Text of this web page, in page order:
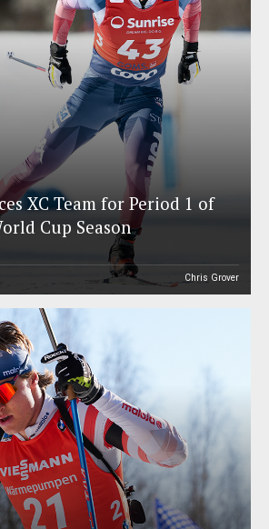
XC Team for Period 1 of
Cup Season
Chris Grover